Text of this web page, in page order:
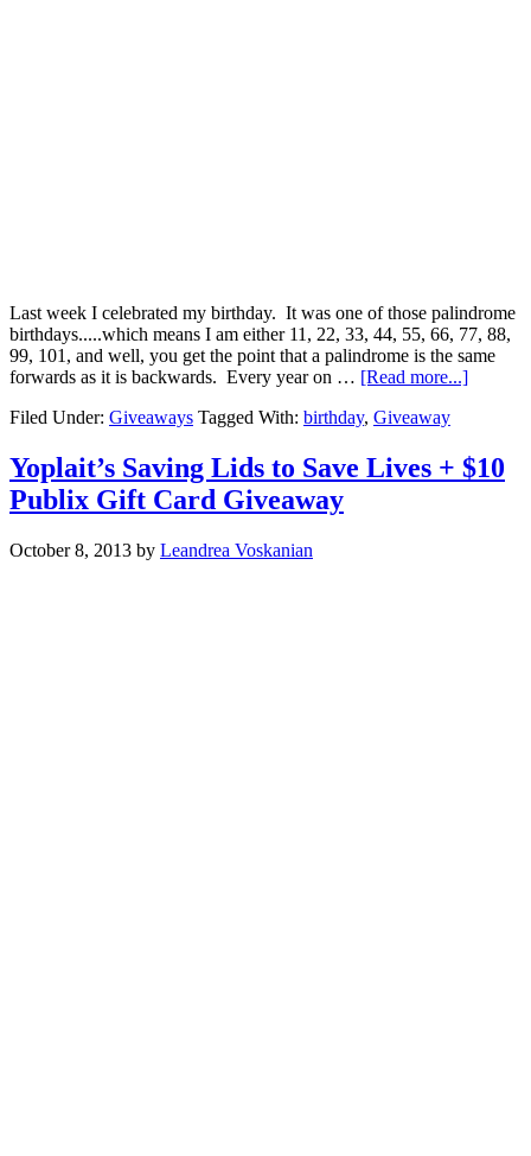
Last week I celebrated my birthday. It was one of those palindrome
birthdays.....which means I am either 11, 22, 33, 44, 55, 66, 77, 88,
99, 101, and well, you get the point that a palindrome is the same
forwards as it is backwards. Every year on … [Read more...]
Filed Under: Giveaways Tagged With: birthday, Giveaway
Yoplait’s Saving Lids to Save Lives + $10
Publix Gift Card Giveaway
October 8, 2013 by Leandrea Voskanian